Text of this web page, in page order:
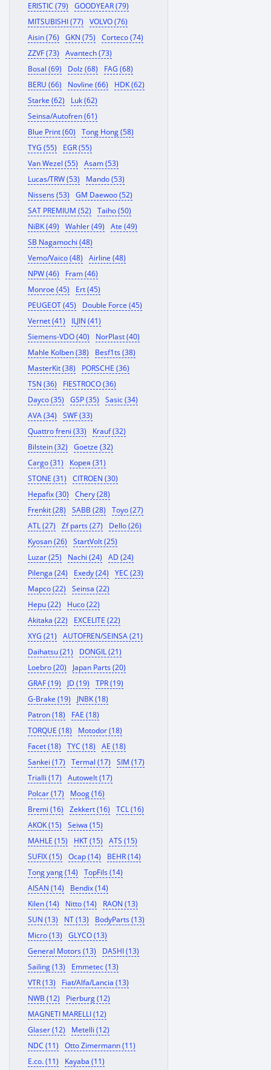
ERISTIC (79)
GOODYEAR (79)
MITSUBISHI (77)
VOLVO (76)
Aisin (76)
GKN (75)
Corteco (74)
ZZVF (73)
Avantech (73)
Bosal (69)
Dolz (68)
FAG (68)
BERU (66)
Novline (66)
HDK (62)
Starke (62)
Luk (62)
Seinsa/Autofren (61)
Blue Print (60)
Tong Hong (58)
TYG (55)
EGR (55)
Van Wezel (55)
Asam (53)
Lucas/TRW (53)
Mando (53)
Nissens (53)
GM Daewoo (52)
SAT PREMIUM (52)
Taiho (50)
NiBK (49)
Wahler (49)
Ate (49)
SB Nagamochi (48)
Vemo/Vaico (48)
Airline (48)
NPW (46)
Fram (46)
Monroe (45)
Ert (45)
PEUGEOT (45)
Double Force (45)
Vernet (41)
ILJIN (41)
Siemens-VDO (40)
NorPlast (40)
Mahle Kolben (38)
Besf1ts (38)
MasterKit (38)
PORSCHE (36)
TSN (36)
FIESTROCO (36)
Dayco (35)
GSP (35)
Sasic (34)
AVA (34)
SWF (33)
Quattro freni (33)
Krauf (32)
Bilstein (32)
Goetze (32)
Cargo (31)
Корея (31)
STONE (31)
CITROEN (30)
Hepafix (30)
Chery (28)
Frenkit (28)
SABB (28)
Toyo (27)
ATL (27)
Zf parts (27)
Dello (26)
Kyosan (26)
StartVolt (25)
Luzar (25)
Nachi (24)
AD (24)
Pilenga (24)
Exedy (24)
YEC (23)
Mapco (22)
Seinsa (22)
Hepu (22)
Huco (22)
Akitaka (22)
EXCELITE (22)
XYG (21)
AUTOFREN/SEINSA (21)
Daihatsu (21)
DONGIL (21)
Loebro (20)
Japan Parts (20)
GRAF (19)
JD (19)
TPR (19)
G-Brake (19)
JNBK (18)
Patron (18)
FAE (18)
TORQUE (18)
Motodor (18)
Facet (18)
TYC (18)
AE (18)
Sankei (17)
Termal (17)
SIM (17)
Trialli (17)
Autowelt (17)
Polcar (17)
Moog (16)
Bremi (16)
Zekkert (16)
TCL (16)
AKOK (15)
Seiwa (15)
MAHLE (15)
HKT (15)
ATS (15)
SUFIX (15)
Ocap (14)
BEHR (14)
Tong yang (14)
TopFils (14)
AISAN (14)
Bendix (14)
Kilen (14)
Nitto (14)
RAON (13)
SUN (13)
NT (13)
BodyParts (13)
Micro (13)
GLYCO (13)
General Motors (13)
DASHI (13)
Sailing (13)
Emmetec (13)
VTR (13)
Fiat/Alfa/Lancia (13)
NWB (12)
Pierburg (12)
MAGNETI MARELLI (12)
Glaser (12)
Metelli (12)
NDC (11)
Otto Zimermann (11)
E.co. (11)
Kayaba (11)